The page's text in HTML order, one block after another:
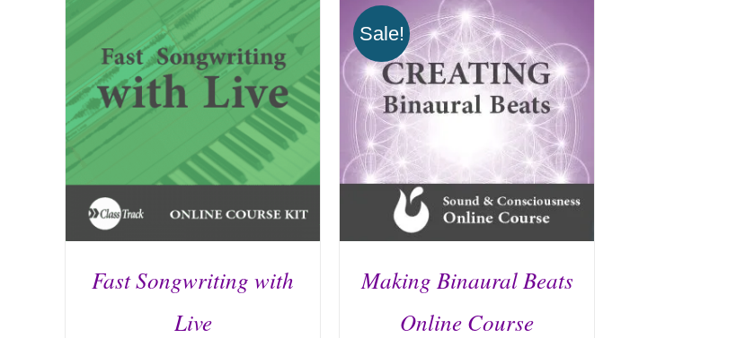
Fast Songwriting with
Live
Sale!
Making Binaural Beats
Online Course